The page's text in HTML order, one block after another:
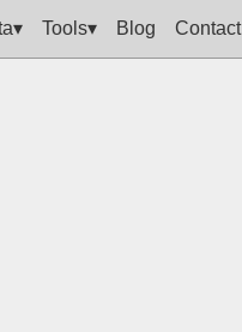
Tools▾ Blog Contact